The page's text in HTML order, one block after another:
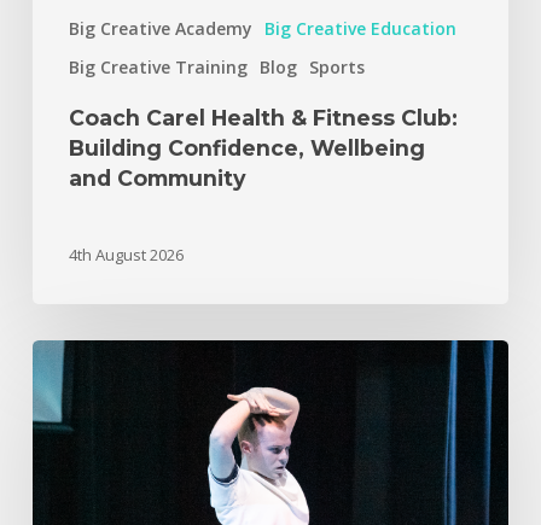
Big Creative Academy
Big Creative Education
Big Creative Training Blog Sports
Coach Carel Health & Fitness Club:
Building Confidence, Wellbeing
and Community
4th August 2026